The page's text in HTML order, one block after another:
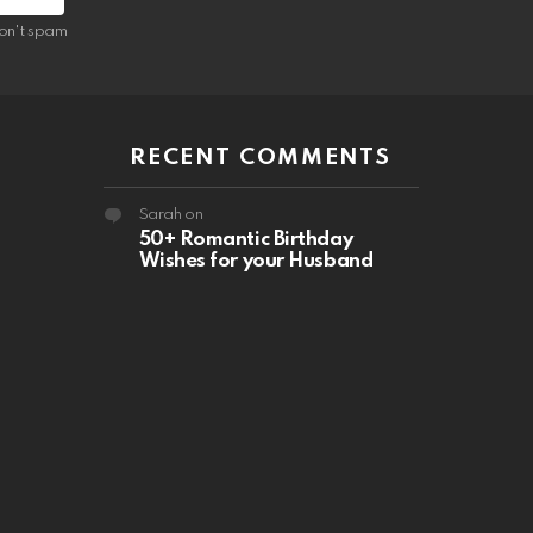
spam
RECENT COMMENTS
Sarah on
50+ Romantic Birthday
Wishes for your Husband